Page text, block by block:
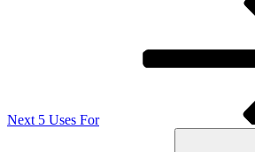
Next 5 Uses For